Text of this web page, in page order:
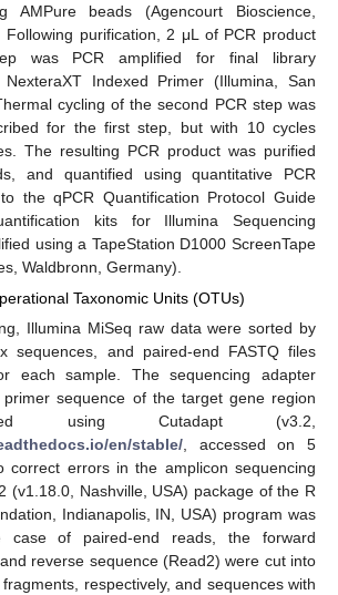
AMPure beads (Agencourt Bioscience,
Following purification, 2 μL of PCR product
was PCR amplified for final library
Indexed Primer (Illumina, San
cycling of the second PCR step was
for the first step, but with 10 cycles
The resulting PCR product was purified
and quantified using quantitative PCR
the qPCR Quantification Protocol Guide
kits for Illumina Sequencing
using a TapeStation D1000 ScreenTape
Waldbronn, Germany).
Taxonomic Units (OTUs)
Illumina MiSeq raw data were sorted by
sequences, and paired-end FASTQ files
each sample. The sequencing adapter
sequence of the target gene region
using Cutadapt (v3.2,
en/stable/ , accessed on 5
correct errors in the amplicon sequencing
(v1.18.0, Nashville, USA) package of the R
Indianapolis, IN, USA) program was
of paired-end reads, the forward
reverse sequence (Read2) were cut into
respectively, and sequences with